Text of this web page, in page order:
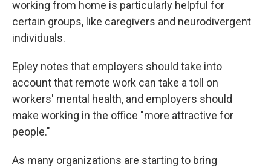
working from home is particularly helpful for
certain groups, like caregivers and neurodivergent
individuals.
Epley notes that employers should take into
account that remote work can take a toll on
workers' mental health, and employers should
make working in the office "more attractive for
people."
As many organizations are starting to bring